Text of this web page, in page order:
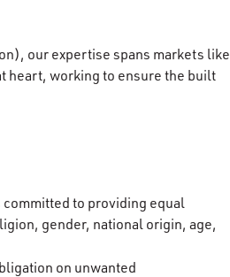
our expertise spans markets like
heart, working to ensure the built
to providing equal
gender, national origin, age,
on unwanted